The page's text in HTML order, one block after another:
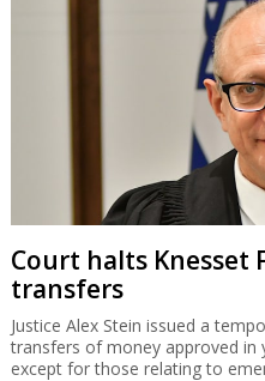
Court halts Knesset
transfers
Justice Alex Stein issued a
transfers of money approved in
except for those relating to